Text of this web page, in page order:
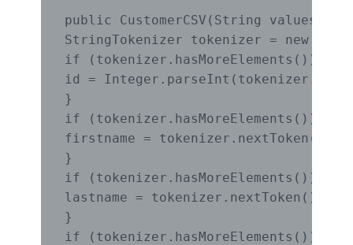
public CustomerCSV(String values) {
StringTokenizer tokenizer = new
if (tokenizer.hasMoreElements()) {
id =
}
if (tokenizer.hasMoreElements()) {
firstname = tokenizer.nextToken();
}
if (tokenizer.hasMoreElements()) {
lastname = tokenizer.nextToken();
}
if (tokenizer.hasMoreElements()) {